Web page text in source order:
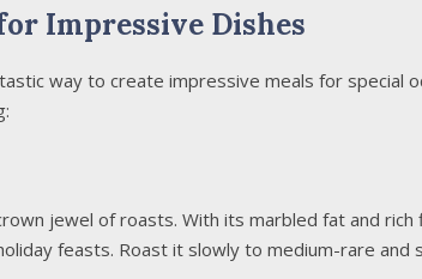
Impressive Dishes
way to create impressive meals for special
jewel of roasts. With its marbled fat and rich
feasts. Roast it slowly to medium-rare and